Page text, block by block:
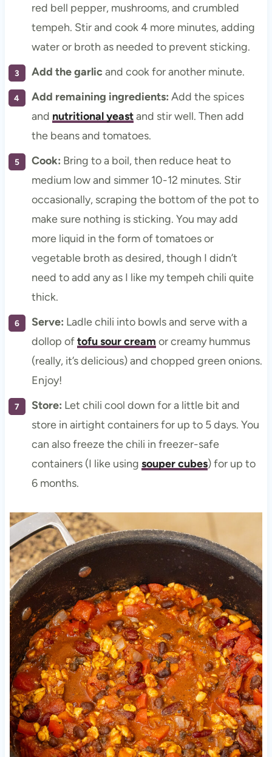
red bell pepper, mushrooms, and crumbled
tempeh. Stir and cook 4 more minutes, adding
water or broth as needed to prevent sticking.
Add the garlicand cook for another minute.
Add remaining ingredients: Add the spices
and nutritional yeastand stir well. Then add
the beans and tomatoes.
Cook: Bring to a boil, then reduce heat to
medium low and simmer 10-12 minutes. Stir
occasionally, scraping the bottom of the pot to
make sure nothing is sticking. You may add
more liquid in the form of tomatoes or
vegetable broth as desired, though I didn’t
need to add any as I like my tempeh chili quite
thick.
Serve: Ladle chili into bowls and serve with a
dollop oftofu sour cream or creamy hummus
(really, it’s delicious) and chopped green onions.
Enjoy!
Store: Let chili cool down for a little bit and
store in airtight containers for up to 5 days. You
can also freeze the chili in freezer-safe
containers (I like using souper cubes) for up to
6 months.